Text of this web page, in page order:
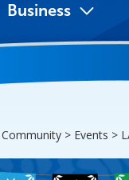
Business
> Events >